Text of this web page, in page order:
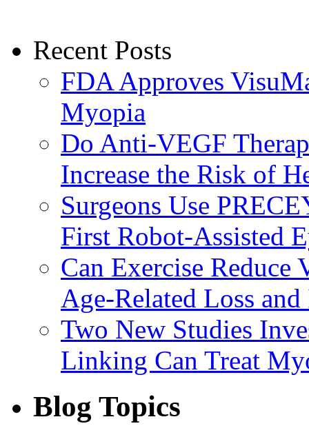
Recent Posts
FDA Approves
Myopia
Do Anti-VEGF
Increase the Risk of
Surgeons Use
First Robot-Assisted
Can Exercise
Age-Related Loss
Two New Studies
Linking Can Treat
Blog Topics